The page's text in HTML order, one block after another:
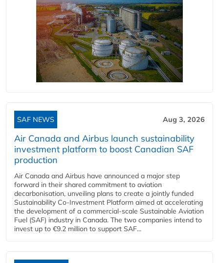
SAF NEWS Aug 3, 2026
Air Canada and Airbus launch sustainability
investment platform to boost Canadian SAF
production
Air Canada and Airbus have announced a major step
forward in their shared commitment to aviation
decarbonisation, unveiling plans to create a jointly funded
Sustainability Co‑Investment Platform aimed at accelerating
the development of a commercial‑scale Sustainable Aviation
Fuel (SAF) industry in Canada. The two companies intend to
invest up to €9.2 million to support SAF...